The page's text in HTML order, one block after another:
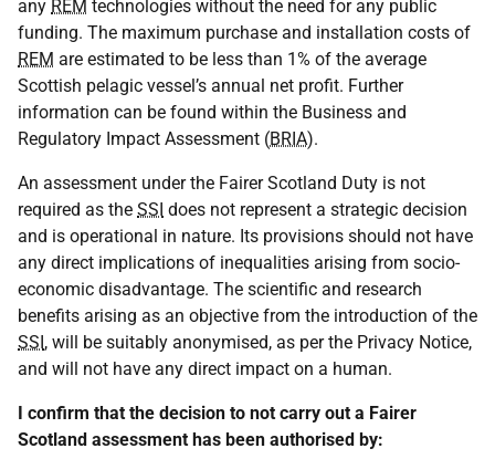
any REM technologies without the need for any public
funding. The maximum purchase and installation costs of
REM are estimated to be less than 1% of the average
Scottish pelagic vessel’s annual net profit. Further
information can be found within the Business and
Regulatory Impact Assessment (BRIA).
An assessment under the Fairer Scotland Duty is not
required as the SSI does not represent a strategic decision
and is operational in nature. Its provisions should not have
any direct implications of inequalities arising from socio-
economic disadvantage. The scientific and research
benefits arising as an objective from the introduction of the
SSI, will be suitably anonymised, as per the Privacy Notice,
and will not have any direct impact on a human.
I confirm that the decision to not carry out a Fairer
Scotland assessment has been authorised by: